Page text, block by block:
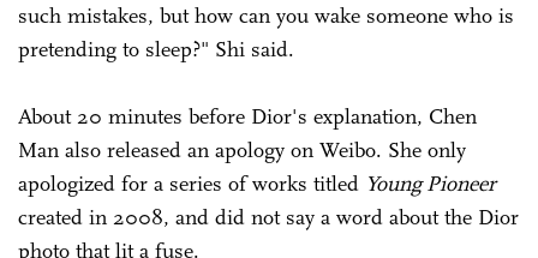
such mistakes, but how can you wake someone who is
pretending to sleep?" Shi said.
About 20 minutes before Dior's explanation, Chen
Man also released an apology on Weibo. She only
apologized for a series of works titled Young Pioneer
created in 2008, and did not say a word about the Dior
photo that lit a fuse.